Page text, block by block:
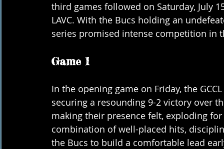
third games followed on Saturday, July
LAVC. With the Bucs holding an
series promised intense competition in
Game 1
In the opening game on Friday, the
securing a resounding 9-2 victory over
making their presence felt, exploding
combination of well-placed hits,
the Bucs to build a comfortable lead